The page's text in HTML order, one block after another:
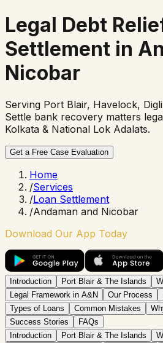
Legal Debt
Settlement in
Nicobar
Serving Port Blair, Havelock,
Settle bank recovery matters
Kolkata & National Lok Adalats.
Get a Free Case Evaluation
Home
/Services
/Loan Settlement
/Andaman and Nicobar
Download Our App Today
Introduction Port Blair & The Islands
Legal Framework in A&N
Our Process
Types of Loans
Common Mistakes
Success Stories
FAQs
Introduction
Port Blair & The Islands